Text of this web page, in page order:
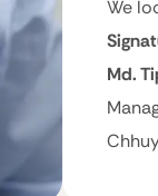
We
Md.